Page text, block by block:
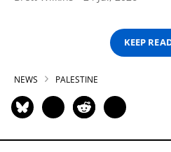
KEEP
NEWS PALESTINE